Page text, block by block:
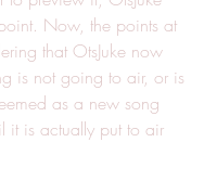
Now, the points at
that OtsJuke now
is not going to air, or is
as a new song
it is actually put to air